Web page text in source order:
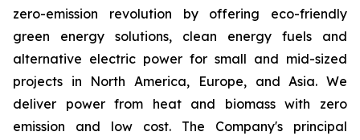
zero-emission revolution by offering eco-friendly
green energy solutions, clean energy fuels and
alternative electric power for small and mid-sized
projects in North America, Europe, and Asia. We
deliver power from heat and biomass with zero
emission and low cost. The Company's principal